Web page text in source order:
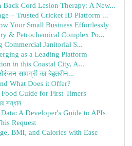
Back Cord Lesion Therapy: A New...
– Trusted Cricket ID Platform ...
Your Small Business Effortlessly
& Petrochemical Complex Po...
Commercial Janitorial S...
as a Leading Platform
in this Coastal City, A...
सामग्री का बेहतरीन...
What Does it Offer?
Guide for First-Timers
সন্ধান
A Developer's Guide to APIs
Request
BMI, and Calories with Ease